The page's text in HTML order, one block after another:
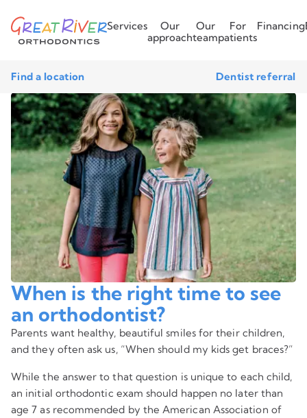
Services
Our
approach
Our
team
For
patients
Financing
Find a location Dentist referral
When is the right time to see
an orthodontist?
Parents want healthy, beautiful smiles for their children,
and they often ask us, “When should my kids get braces?”
While the answer to that question is unique to each child,
an initial orthodontic exam should happen no later than
age 7 as recommended by the American Association of